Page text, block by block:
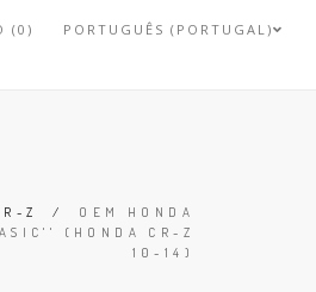
(0) PORTUGUÊS (PORTUGAL)
Z / OEM HONDA
(HONDA CR-Z
10-14)